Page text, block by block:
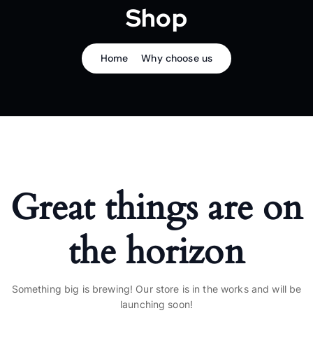
Shop
Home Why choose us
Great things are on
the horizon
Something big is brewing! Our store is in the works and will be
launching soon!